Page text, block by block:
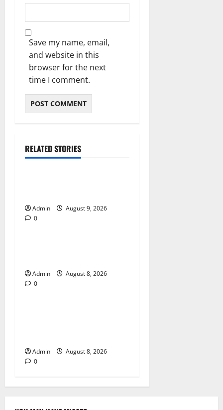
Save my name, email,
and website in this
browser for the next
time I comment.
RELATED STORIES
Blog
Admin
August 9, 2026
0Blog
Admin
August 8, 2026
0Blog
Admin
August 8, 2026
0